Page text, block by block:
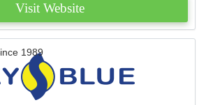
Visit Website
1989